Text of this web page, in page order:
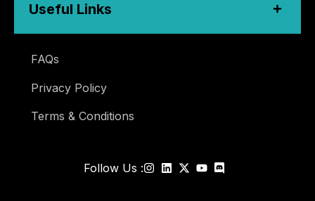
Useful Links
FAQs
Privacy Policy
Terms & Conditions
Follow Us :